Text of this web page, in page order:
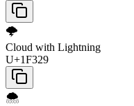
🌩️
Cloud with Lightning
U+1F329
🌨️